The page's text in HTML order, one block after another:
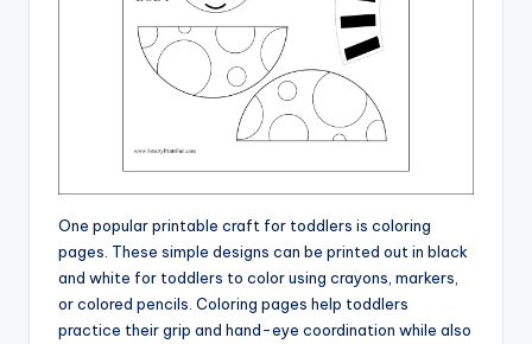
One popular printable craft for toddlers is coloring
pages. These simple designs can be printed out in black
and white for toddlers to color using crayons, markers,
or colored pencils. Coloring pages help toddlers
practice their grip and hand-eye coordination while also